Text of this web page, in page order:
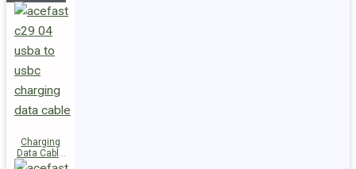
Charging
Data Cable
C29-04